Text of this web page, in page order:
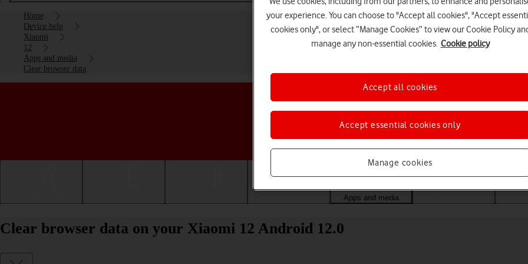
Home
Device help
Xiaomi
12
Apps and media
Clear browser data
Choose a help topic
Apps and media
Clear browser data on your Xiaomi 12 Android 12.0
your experience. You can choose to "Accept all cookies", "Accept
cookies only", or select “Manage Cookies” to view our Cookie Policy
manage any non-essential cookies. Cookie policy
Manage cookies
Accept essential cookies only
Accept all cookies